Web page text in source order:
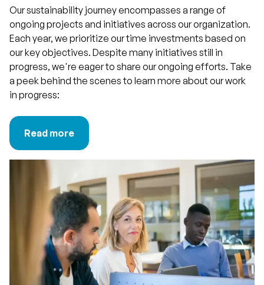
Our sustainability journey encompasses a range of
ongoing projects and initiatives across our organization.
Each year, we prioritize our time investments based on
our key objectives. Despite many initiatives still in
progress, we're eager to share our ongoing efforts. Take
a peek behind the scenes to learn more about our work
in progress:
Read more